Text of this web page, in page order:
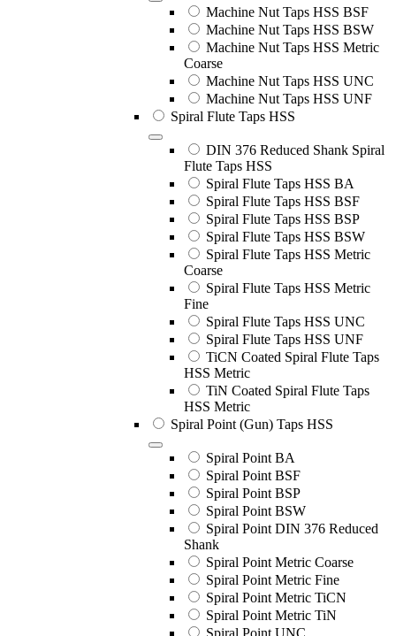
Machine Nut Taps HSS BSF
Machine Nut Taps HSS BSW
Machine Nut Taps HSS Metric
Coarse
Machine Nut Taps HSS UNC
Machine Nut Taps HSS UNF
Spiral Flute Taps HSS
DIN 376 Reduced Shank Spiral
Flute Taps HSS
Spiral Flute Taps HSS BA
Spiral Flute Taps HSS BSF
Spiral Flute Taps HSS BSP
Spiral Flute Taps HSS BSW
Spiral Flute Taps HSS Metric
Coarse
Spiral Flute Taps HSS Metric
Fine
Spiral Flute Taps HSS UNC
Spiral Flute Taps HSS UNF
TiCN Coated Spiral Flute Taps
HSS Metric
TiN Coated Spiral Flute Taps
HSS Metric
Spiral Point (Gun) Taps HSS
Spiral Point BA
Spiral Point BSF
Spiral Point BSP
Spiral Point BSW
Spiral Point DIN 376 Reduced
Shank
Spiral Point Metric Coarse
Spiral Point Metric Fine
Spiral Point Metric TiCN
Spiral Point Metric TiN
Spiral Point UNC